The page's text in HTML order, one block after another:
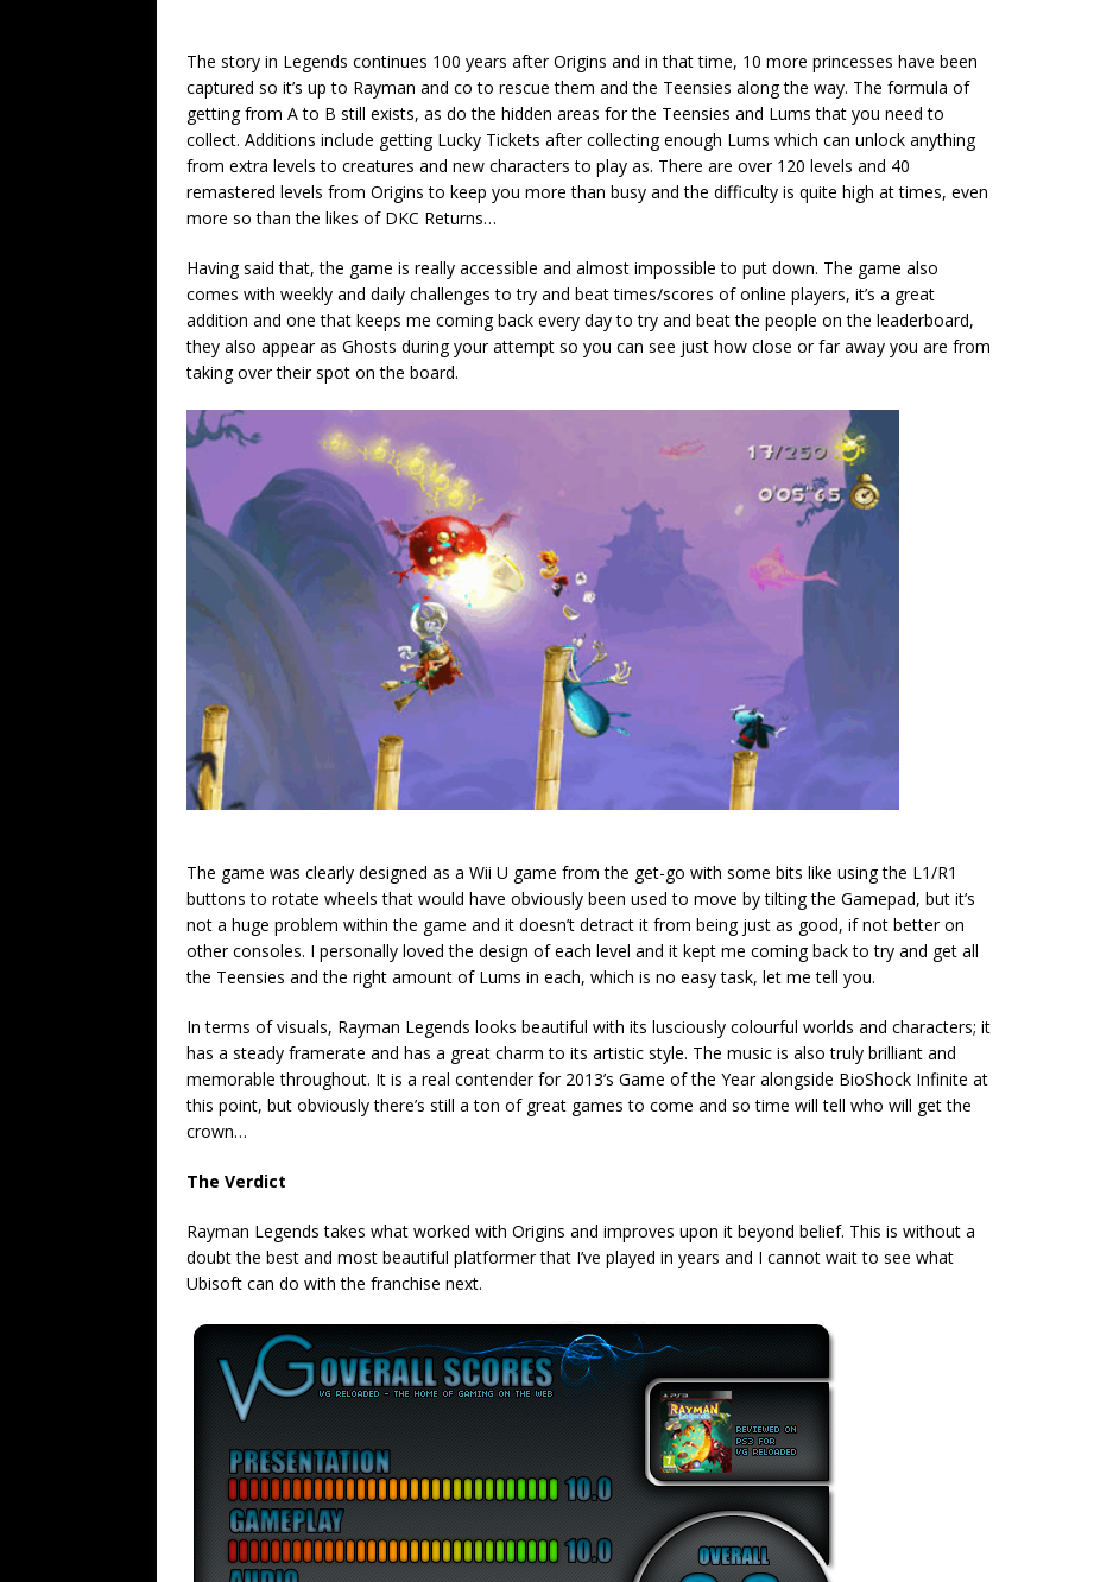
The story in Legends continues 100 years after Origins and in that time, 10 more princesses have been
captured so it’s up to Rayman and co to rescue them and the Teensies along the way. The formula of
getting from A to B still exists, as do the hidden areas for the Teensies and Lums that you need to
collect. Additions include getting Lucky Tickets after collecting enough Lums which can unlock anything
from extra levels to creatures and new characters to play as. There are over 120 levels and 40
remastered levels from Origins to keep you more than busy and the difficulty is quite high at times, even
more so than the likes of DKC Returns…
Having said that, the game is really accessible and almost impossible to put down. The game also
comes with weekly and daily challenges to try and beat times/scores of online players, it’s a great
addition and one that keeps me coming back every day to try and beat the people on the leaderboard,
they also appear as Ghosts during your attempt so you can see just how close or far away you are from
taking over their spot on the board.
The game was clearly designed as a Wii U game from the get-go with some bits like using the L1/R1
buttons to rotate wheels that would have obviously been used to move by tilting the Gamepad, but it’s
not a huge problem within the game and it doesn’t detract it from being just as good, if not better on
other consoles. I personally loved the design of each level and it kept me coming back to try and get all
the Teensies and the right amount of Lums in each, which is no easy task, let me tell you.
In terms of visuals, Rayman Legends looks beautiful with its lusciously colourful worlds and characters; it
has a steady framerate and has a great charm to its artistic style. The music is also truly brilliant and
memorable throughout. It is a real contender for 2013’s Game of the Year alongside BioShock Infinite at
this point, but obviously there’s still a ton of great games to come and so time will tell who will get the
crown…
The Verdict
Rayman Legends takes what worked with Origins and improves upon it beyond belief. This is without a
doubt the best and most beautiful platformer that I’ve played in years and I cannot wait to see what
Ubisoft can do with the franchise next.